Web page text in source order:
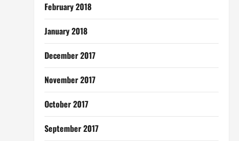
February 2018
January 2018
December 2017
November 2017
October 2017
September 2017